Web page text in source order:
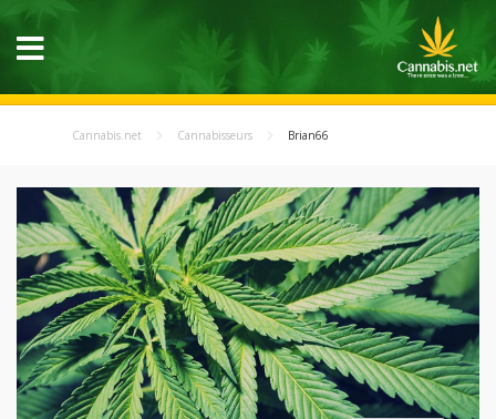
Cannabis.net Cannabisseurs Brian66